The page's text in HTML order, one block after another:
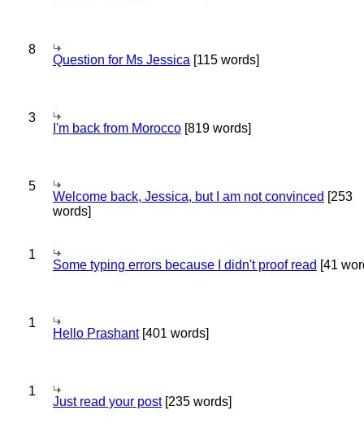
8
Question for Ms Jessica [115 words]
3
I'm back from Morocco [819 words]
5
Welcome back, Jessica, but I am not convinced [253
words]
1
Some typing errors because I didn't proof read [41
1
Hello Prashant[401 words]
1
Just read your post[235 words]